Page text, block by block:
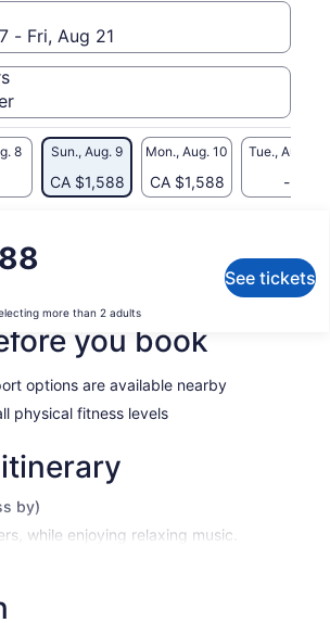
- Fri, Aug 21
8 Sun., Aug. 9
CA $1,588
Mon., Aug. 10
CA $1,588
Tue., Aug. 11
-
more than 2 adults
See tickets
what's not
you book
options are available nearby
physical fitness levels
by)
while enjoying relaxing music.